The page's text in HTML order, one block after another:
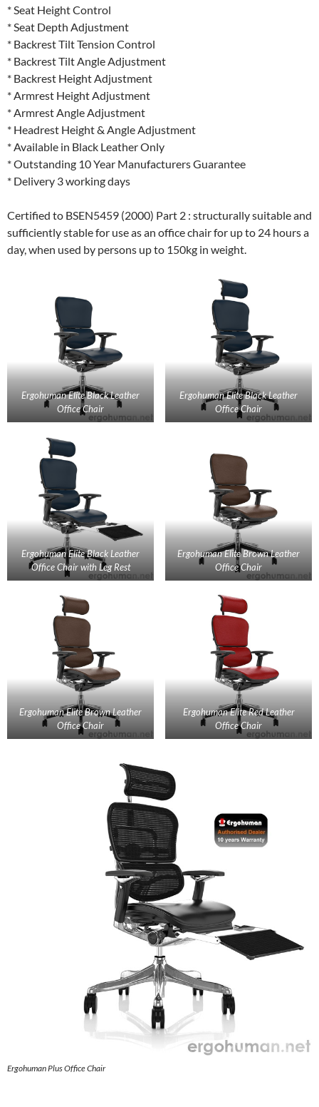
* Seat Height Control
* Seat Depth Adjustment
* Backrest Tilt Tension Control
* Backrest Tilt Angle Adjustment
* Backrest Height Adjustment
* Armrest Height Adjustment
* Armrest Angle Adjustment
* Headrest Height & Angle Adjustment
* Available in Black Leather Only
* Outstanding 10 Year Manufacturers Guarantee
* Delivery 3 working days
Certified to BSEN5459 (2000) Part 2 : structurally suitable and
sufficiently stable for use as an office chair for up to 24 hours a
day, when used by persons up to 150kg in weight.
Ergohuman Elite Black Leather
Office Chair
Ergohuman Elite Black Leather
Office Chair
Ergohuman Elite Black Leather
Office Chair with Leg Rest
Ergohuman Elite Brown Leather
Office Chair
Ergohuman Elite Brown Leather
Office Chair
Ergohuman Elite Red Leather
Office Chair
Ergohuman Plus Office Chair